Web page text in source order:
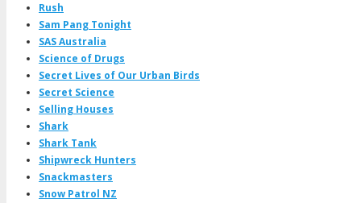
Rush
Sam Pang Tonight
SAS Australia
Science of Drugs
Secret Lives of Our Urban Birds
Secret Science
Selling Houses
Shark
Shark Tank
Shipwreck Hunters
Snackmasters
Snow Patrol NZ